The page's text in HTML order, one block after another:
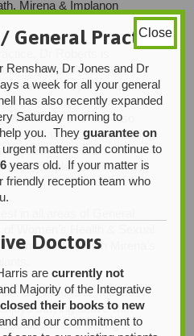
Mirena & Implanon
and professional
both the Royal Australian
and the Australian
Medicine. She has also
in Palliative Care, reflecting
and
with complex or life-limiting
and remove both Mirena’s
Dr Roberts is kept busy
staying active with
outdoors, and finding
General Practice
Renshaw, Dr Jones and Dr
a week for all your general
has also recently expanded
Saturday morning to
you. Theyguarantee on
urgent matters and continue to
years old. If your matter is
friendly reception team who
Doctors
arecurrently not
Majority of the Integrative
their books to new
and our commitment to
Close